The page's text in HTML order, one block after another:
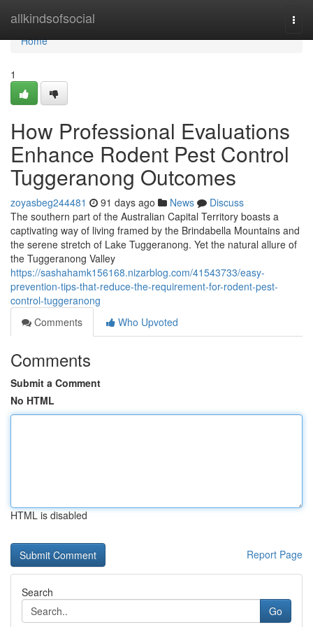
allkindsofsocial
Home
Home
1
How Professional Evaluations
Enhance Rodent Pest Control
Tuggeranong Outcomes
zoyasbeg244481 91 days ago News
Discuss
The southern part of the Australian Capital Territory boasts a
captivating way of living framed by the Brindabella Mountains and
the serene stretch of Lake Tuggeranong. Yet the natural allure of
the Tuggeranong Valley
https://sashahamk156168.nizarblog.com/41543733/easy-
prevention-tips-that-reduce-the-requirement-for-rodent-pest-
control-tuggeranong
Comments
Who Upvoted
Comments
Submit a Comment
No HTML
HTML is disabled
Report Page
Search
Go